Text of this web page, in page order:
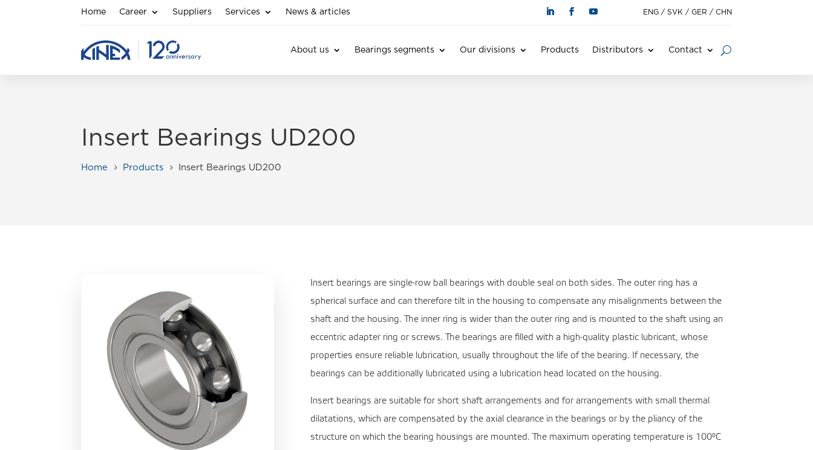
Home Career Suppliers Services News & articles ENG/ SVK / GER / CHN
About us Bearings segments Our divisions Products Distributors Contact
Insert Bearings UD200
Home 5 Products 5 Insert Bearings UD200
Insert bearings are single-row ball bearings with double seal on both sides. The outer ring has a
spherical surface and can therefore tilt in the housing to compensate any misalignments between the
shaft and the housing. The inner ring is wider than the outer ring and is mounted to the shaft using an
eccentric adapter ring or screws. The bearings are filled with a high-quality plastic lubricant, whose
properties ensure reliable lubrication, usually throughout the life of the bearing. If necessary, the
bearings can be additionally lubricated using a lubrication head located on the housing.
Insert bearings are suitable for short shaft arrangements and for arrangements with small thermal
dilatations, which are compensated by the axial clearance in the bearings or by the pliancy of the
structure on which the bearing housings are mounted. The maximum operating temperature is 100°C